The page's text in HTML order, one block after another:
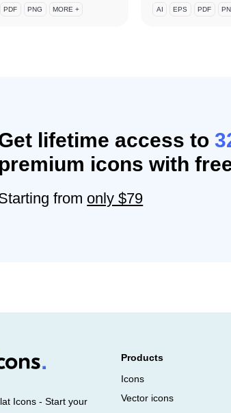
PDF PNG MORE + AI EPS PDF
lifetime access to
premium icons with
from only $79
Icons - Start your
Products
Icons
Vector icons